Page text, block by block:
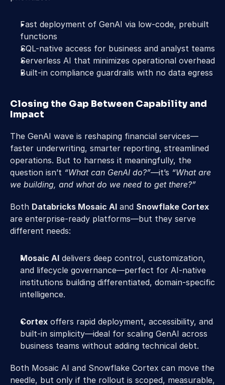
Fast deployment of GenAI via low-code, prebuilt
functions
SQL-native access for business and analyst teams
Serverless AI that minimizes operational overhead
Built-in compliance guardrails with no data egress
Closing the Gap Between Capability and
Impact
The GenAI wave is reshaping financial services—
faster underwriting, smarter reporting, streamlined
operations. But to harness it meaningfully, the
question isn’t “What can GenAI do?”—it’s “What are
we building, and what do we need to get there?”
Both Databricks Mosaic AI and Snowflake Cortex
are enterprise-ready platforms—but they serve
different needs:
Mosaic AI delivers deep control, customization,
and lifecycle governance—perfect for AI-native
institutions building differentiated, domain-specific
intelligence.
Cortex offers rapid deployment, accessibility, and
built-in simplicity—ideal for scaling GenAI across
business teams without adding technical debt.
Both Mosaic AI and Snowflake Cortex can move the
needle, but only if the rollout is scoped, measurable,